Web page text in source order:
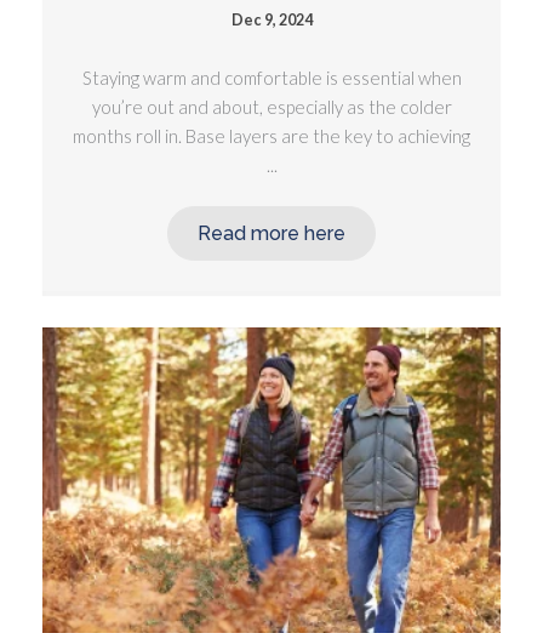
Dec 9, 2024
Staying warm and comfortable is essential when
you’re out and about, especially as the colder
months roll in. Base layers are the key to achieving
Read more here